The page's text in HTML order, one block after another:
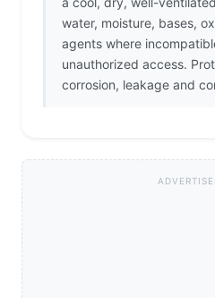
water, moisture, bases,
agents where
unauthorized access.
corrosion, leakage and